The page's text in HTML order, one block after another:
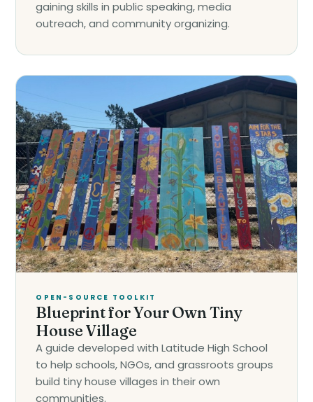
gaining skills in public speaking, media
outreach, and community organizing.
OPEN-SOURCE TOOLKIT
Blueprint for Your Own Tiny
House Village
A guide developed with Latitude High School
to help schools, NGOs, and grassroots groups
build tiny house villages in their own
communities.